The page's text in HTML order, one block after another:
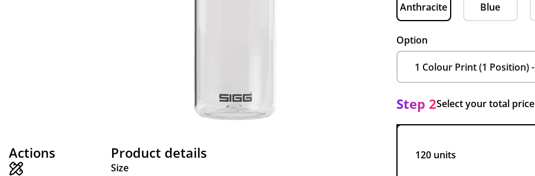
Actions Product details
Size
Anthracite
Blue
Option
Step 2Select your total price
120 units